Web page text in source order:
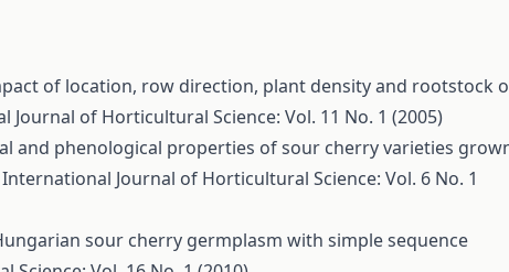
of location, row direction, plant density and rootstock
Journal of Horticultural Science: Vol. 11 No. 1 (2005)
and phenological properties of sour cherry varieties
International Journal of Horticultural Science: Vol. 6 No. 1
sour cherry germplasm with simple sequence